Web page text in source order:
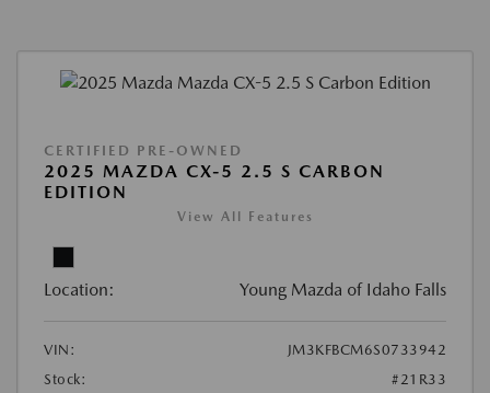
CERTIFIED PRE-OWNED
2025 MAZDA CX-5 2.5 S CARBON
EDITION
View All Features
Location: Young Mazda of Idaho Falls
VIN:
JM3KFBCM6S0733942
Stock:
#21R33